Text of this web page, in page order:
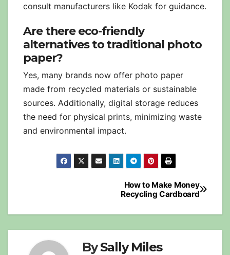
consult manufacturers like Kodak for guidance.
Are there eco-friendly
alternatives to traditional photo
paper?
Yes, many brands now offer photo paper
made from recycled materials or sustainable
sources. Additionally, digital storage reduces
the need for physical prints, minimizing waste
and environmental impact.
How to Make Money
Recycling Cardboard
BySally Miles